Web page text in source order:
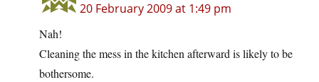
20 February 2009 at 1:49 pm
Nah!
Cleaning the mess in the kitchen afterward is likely to be
bothersome.